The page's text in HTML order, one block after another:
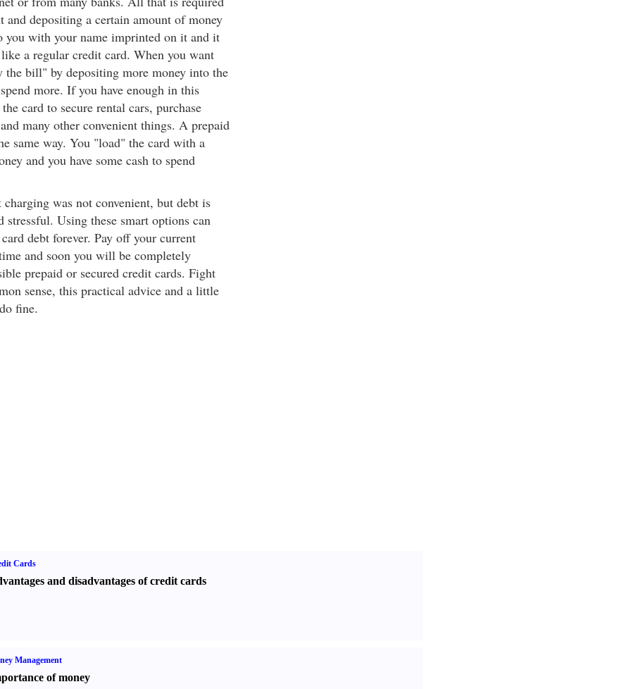
and depositing a certain amount of money
you with your name imprinted on it and it
a regular credit card. When you want
the bill" by depositing more money into the
more. If you have enough in this
card to secure rental cars, purchase
many other convenient things. A prepaid
same way. You "load" the card with a
and you have some cash to spend
was not convenient, but debt is
stressful. Using these smart options can
debt forever. Pay off your current
and soon you will be completely
prepaid or secured credit cards. Fight
sense, this practical advice and a little
fine.
Cards
and disadvantages of credit cards
Management
of money